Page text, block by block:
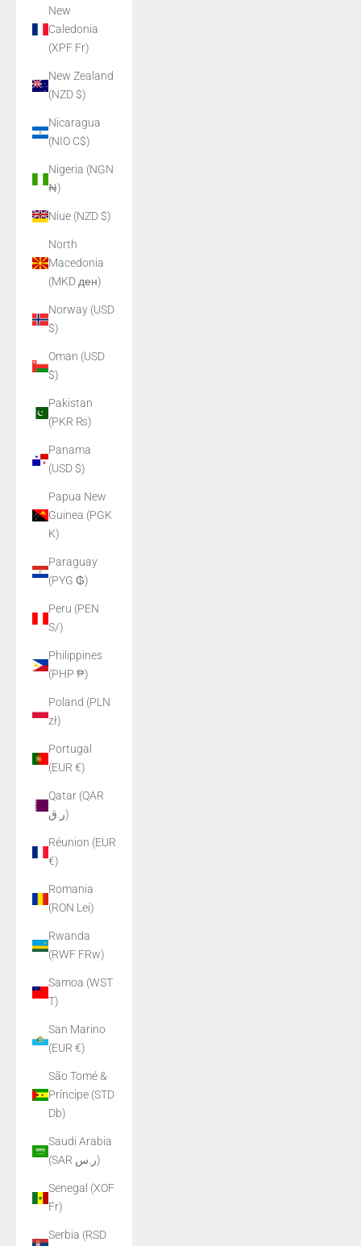
New
Caledonia
(XPF Fr)
New Zealand
(NZD $)
Nicaragua
(NIO C$)
Nigeria (NGN
₦)
Niue (NZD $)
North
Macedonia
(MKD ден)
Norway (USD
$)
Oman (USD
$)
Pakistan
(PKR ₨)
Panama
(USD $)
Papua New
Guinea (PGK
K)
Paraguay
(PYG ₲)
Peru (PEN
S/)
Philippines
(PHP ₱)
Poland (PLN
zł)
Portugal
(EUR €)
Qatar (QAR
ر.ق)
Réunion (EUR
€)
Romania
(RON Lei)
Rwanda
(RWF FRw)
Samoa (WST
T)
San Marino
(EUR €)
São Tomé &
Príncipe (STD
Db)
Saudi Arabia
(SAR ر.س)
Senegal (XOF
Fr)
Serbia (RSD